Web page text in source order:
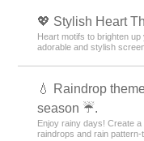
💖 Stylish Heart
Heart motifs to brighten
adorable and stylish
💧 Raindrop
season ☔.
Enjoy rainy days! Create
raindrops and rain pattern-